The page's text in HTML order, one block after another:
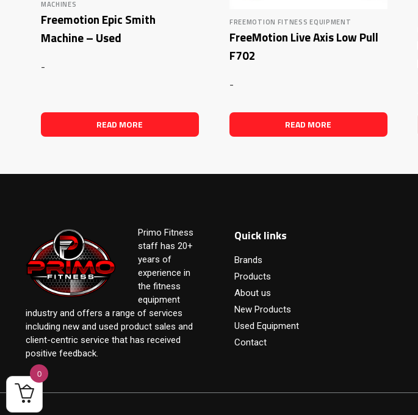
MACHINES
Freemotion Epic Smith
Machine – Used
-
READ MORE
FREEMOTION FITNESS EQUIPMENT
FreeMotion Live Axis Low Pull
F702
-
READ MORE
Primo Fitness
staff has 20+
years of
experience in
the fitness
equipment
industry and offers a range of services
including new and used product sales and
client-centric service that has received
positive feedback.
Quick links
Brands
Products
About us
New Products
Used Equipment
Contact
0